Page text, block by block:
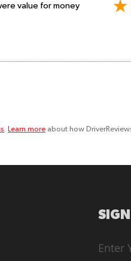
value for money
Learn more about how
Up
for